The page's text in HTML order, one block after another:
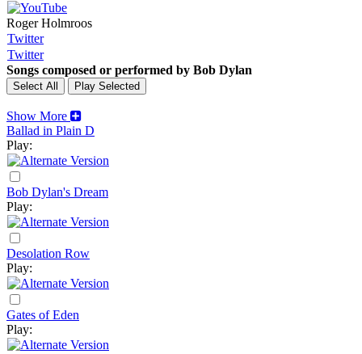
Roger Holmroos
Twitter
Twitter
Songs composed or performed by Bob Dylan
Show More
Ballad in Plain D
Play:
Bob Dylan's Dream
Play:
Desolation Row
Play:
Gates of Eden
Play: